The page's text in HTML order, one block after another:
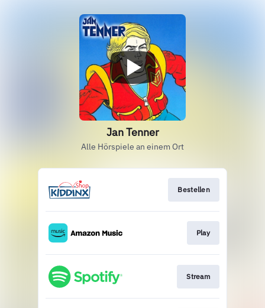
Jan Tenner
Alle Hörspiele an einem Ort
Bestellen
Play
Stream